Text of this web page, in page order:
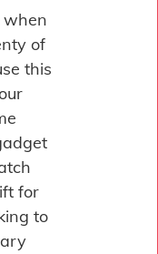
when
of
this
for
to